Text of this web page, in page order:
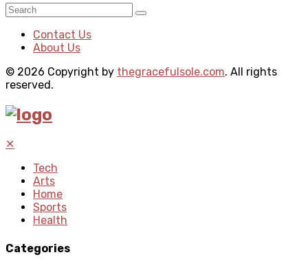
Contact Us
About Us
© 2026 Copyright by thegracefulsole.com. All rights
reserved.
✕
Tech
Arts
Home
Sports
Health
Categories